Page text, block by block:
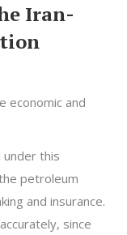
Iran-
economic and
this
petroleum
and insurance.
since